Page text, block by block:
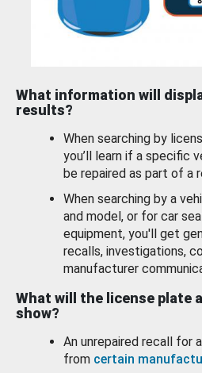
What information will
results?
When searching by
you’ll learn if a specific
be repaired as part of a
When searching by a
and model, or for car
equipment, you'll get
recalls, investigations,
manufacturer
What will the license plate
show?
An unrepaired recall for
from certain